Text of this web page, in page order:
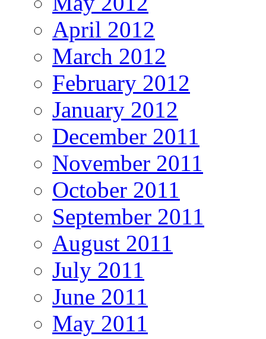
April 2012
March 2012
February 2012
January 2012
December 2011
November 2011
October 2011
September 2011
August 2011
July 2011
June 2011
May 2011